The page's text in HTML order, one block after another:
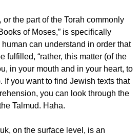
or the part of the Torah commonly
of Moses,” is specifically
can understand in order that
fulfilled, “rather, this matter (of the
in your mouth and in your heart, to
If you want to find Jewish texts that
you can look through the
Talmud. Haha.
on the surface level, is an